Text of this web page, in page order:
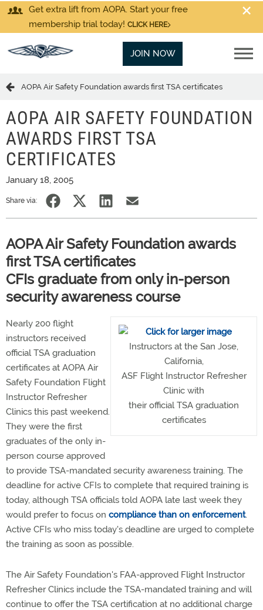
Get extra lift from AOPA. Start your free
membership trial today! CLICK HERE
JOIN NOW
AOPA Air Safety Foundation awards first TSA certificates
AOPA AIR SAFETY FOUNDATION
AWARDS FIRST TSA
CERTIFICATES
January 18, 2005
Share via:
AOPA Air Safety Foundation awards
first TSA certificates
CFIs graduate from only in-person
security awareness course
Instructors at the San Jose,
California,
ASF Flight Instructor Refresher
Clinic with
their official TSA graduation
certificates
Nearly 200 flight
instructors received
official TSA graduation
certificates at AOPA Air
Safety Foundation Flight
Instructor Refresher
Clinics this past weekend.
They were the first
graduates of the only in-
person course approved
to provide TSA-mandated security awareness training. The
deadline for active CFIs to complete that required training is
today, although TSA officials told AOPA late last week they
would prefer to focus on compliance than on enforcement.
Active CFIs who miss today's deadline are urged to complete
the training as soon as possible.
The Air Safety Foundation's FAA-approved Flight Instructor
Refresher Clinics include the TSA-mandated training and will
continue to offer the TSA certification at no additional charge